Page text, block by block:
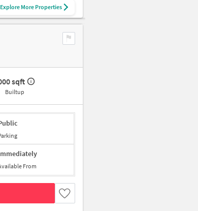
Explore More Properties
sqft
Builtup
From